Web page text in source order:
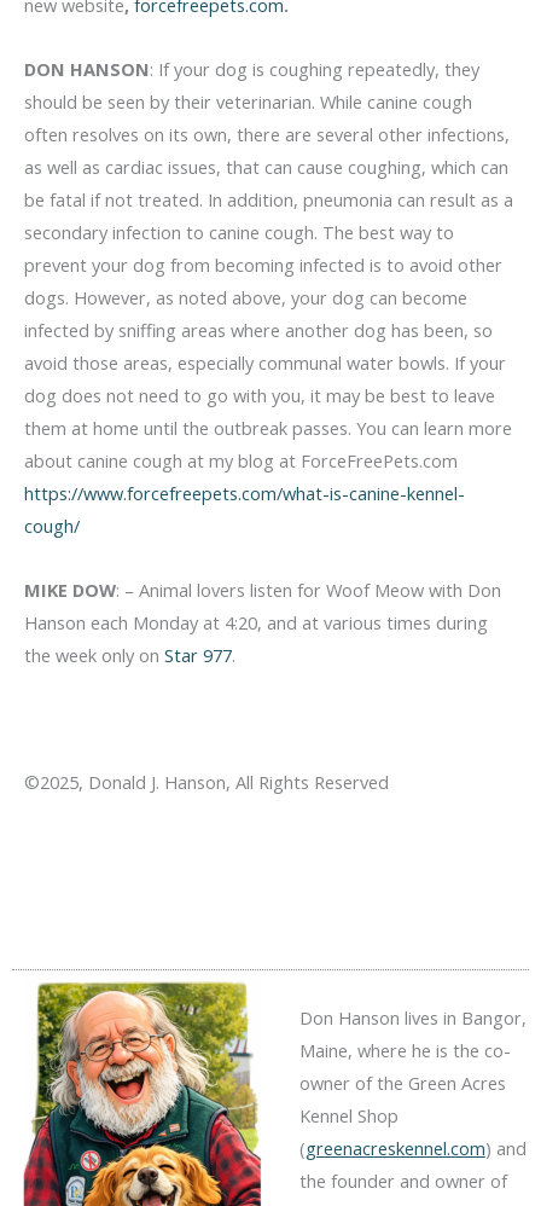
new website, forcefreepets.com.
DON HANSON: If your dog is coughing repeatedly, they
should be seen by their veterinarian. While canine cough
often resolves on its own, there are several other infections,
as well as cardiac issues, that can cause coughing, which can
be fatal if not treated. In addition, pneumonia can result as a
secondary infection to canine cough. The best way to
prevent your dog from becoming infected is to avoid other
dogs. However, as noted above, your dog can become
infected by sniffing areas where another dog has been, so
avoid those areas, especially communal water bowls. If your
dog does not need to go with you, it may be best to leave
them at home until the outbreak passes. You can learn more
about canine cough at my blog at ForceFreePets.com
https://www.forcefreepets.com/what-is-canine-kennel-
cough/
MIKE DOW: – Animal lovers listen for Woof Meow with Don
Hanson each Monday at 4:20, and at various times during
the week only on Star 977.
©2025, Donald J. Hanson, All Rights Reserved
Don Hanson lives in Bangor,
Maine, where he is the co-
owner of the Green Acres
Kennel Shop
(greenacreskennel.com) and
the founder and owner of